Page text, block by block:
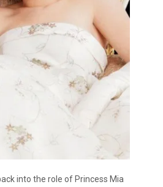
into the role of Princess Mia